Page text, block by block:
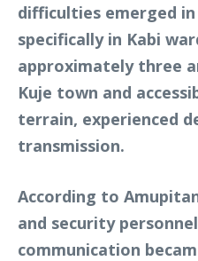
difficulties emerged in
specifically in Kabi
approximately three
Kuje town and
terrain, experienced
transmission.
According to
and security
communication